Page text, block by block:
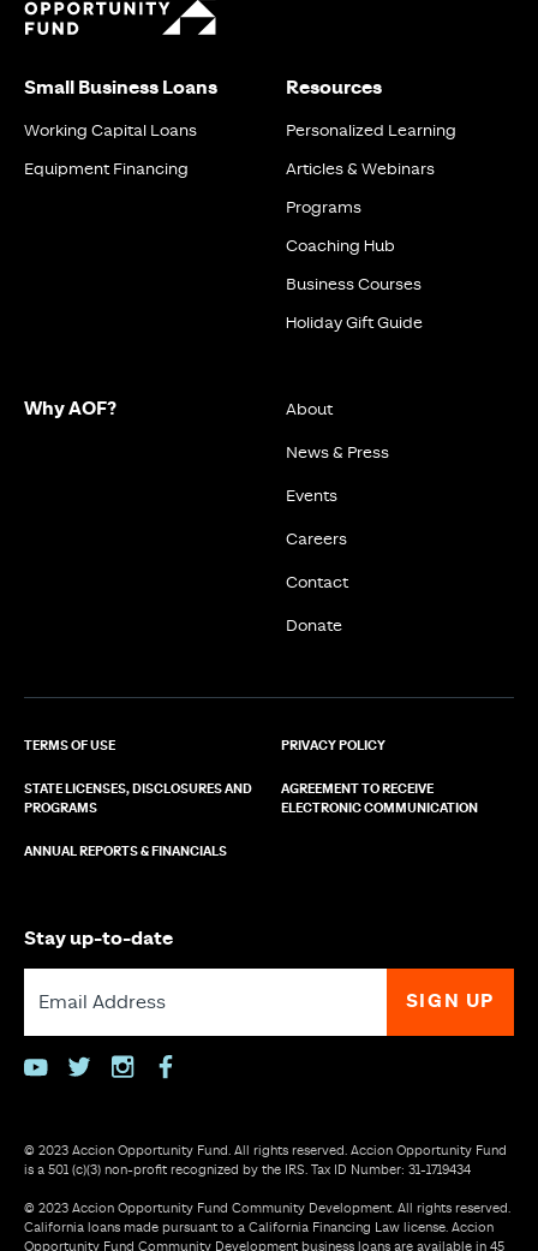
Small Business Loans
Working Capital Loans
Equipment Financing
Resources
Personalized Learning
Articles & Webinars
Programs
Coaching Hub
Business Courses
Holiday Gift Guide
Why AOF? About
News & Press
Events
Careers
Contact
Donate
TERMS OF USE PRIVACY POLICY
STATE LICENSES, DISCLOSURES AND
PROGRAMS
AGREEMENT TO RECEIVE
ELECTRONIC COMMUNICATION
ANNUAL REPORTS & FINANCIALS
Stay up-to-date
youtubetwitterinstagramfacebook
© 2023 Accion Opportunity Fund. All rights reserved. Accion Opportunity Fund
is a 501 (c)(3) non-profit recognized by the IRS. Tax ID Number: 31-1719434
© 2023 Accion Opportunity Fund Community Development. All rights reserved.
California loans made pursuant to a California Financing Law license. Accion
Opportunity Fund Community Development business loans are available in 45